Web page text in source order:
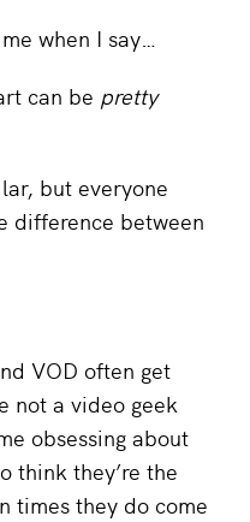
when I say…
can be pretty
but everyone
difference between
VOD often get
not a video geek
obsessing about
think they’re the
times they do come